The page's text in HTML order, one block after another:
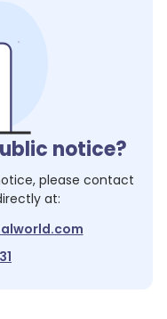
notice?
please contact
at: